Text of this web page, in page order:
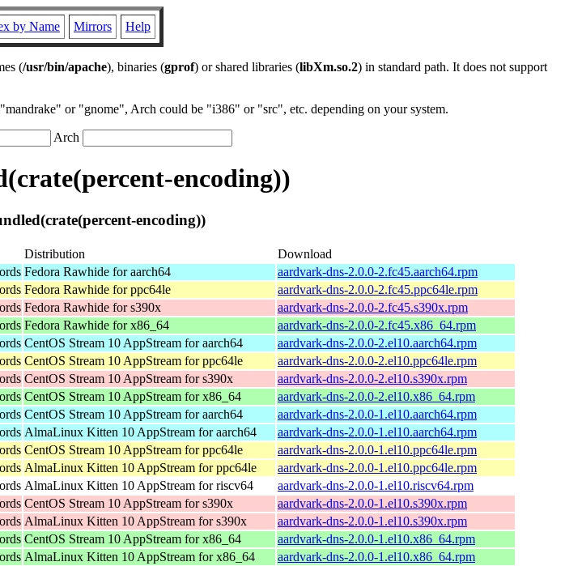
by Name Mirrors Help
(/usr/bin/apache), binaries (gprof) or shared libraries (libXm.so.2) in standard path. It does not support
or "gnome", Arch could be "i386" or "src", etc. depending on your system.
Arch
encoding))
encoding))
Distribution
Download
Fedora Rawhide for aarch64
aardvark-dns-2.0.0-2.fc45.aarch64.rpm
Fedora Rawhide for ppc64le
aardvark-dns-2.0.0-2.fc45.ppc64le.rpm
Fedora Rawhide for s390x
aardvark-dns-2.0.0-2.fc45.s390x.rpm
Fedora Rawhide for x86_64
aardvark-dns-2.0.0-2.fc45.x86_64.rpm
CentOS Stream 10 AppStream for aarch64
aardvark-dns-2.0.0-2.el10.aarch64.rpm
CentOS Stream 10 AppStream for ppc64le
aardvark-dns-2.0.0-2.el10.ppc64le.rpm
CentOS Stream 10 AppStream for s390x
aardvark-dns-2.0.0-2.el10.s390x.rpm
CentOS Stream 10 AppStream for x86_64
aardvark-dns-2.0.0-2.el10.x86_64.rpm
CentOS Stream 10 AppStream for aarch64
aardvark-dns-2.0.0-1.el10.aarch64.rpm
AlmaLinux Kitten 10 AppStream for aarch64
aardvark-dns-2.0.0-1.el10.aarch64.rpm
CentOS Stream 10 AppStream for ppc64le
aardvark-dns-2.0.0-1.el10.ppc64le.rpm
AlmaLinux Kitten 10 AppStream for ppc64le
aardvark-dns-2.0.0-1.el10.ppc64le.rpm
AlmaLinux Kitten 10 AppStream for riscv64
aardvark-dns-2.0.0-1.el10.riscv64.rpm
CentOS Stream 10 AppStream for s390x
aardvark-dns-2.0.0-1.el10.s390x.rpm
AlmaLinux Kitten 10 AppStream for s390x
aardvark-dns-2.0.0-1.el10.s390x.rpm
CentOS Stream 10 AppStream for x86_64
aardvark-dns-2.0.0-1.el10.x86_64.rpm
AlmaLinux Kitten 10 AppStream for x86_64
aardvark-dns-2.0.0-1.el10.x86_64.rpm